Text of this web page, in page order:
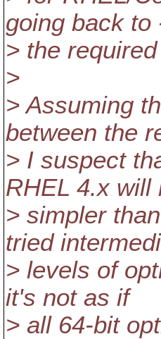
going back to
> the
>
> Assuming
between the
> I suspect
RHEL 4.x will
> simpler
tried
> levels of
it's not as if
> all 64-bit